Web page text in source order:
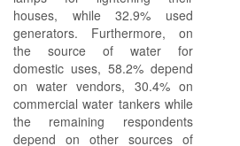
houses, while 32.9% used
generators. Furthermore, on
the source of water for
domestic uses, 58.2% depend
on water vendors, 30.4% on
commercial water tankers while
the remaining respondents
depend on other sources of